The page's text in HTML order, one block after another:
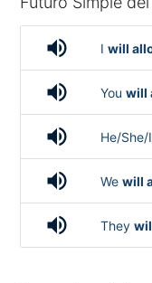
volume_up I will
volume_up You will
volume_up He/She/
volume_up We will
volume_up They